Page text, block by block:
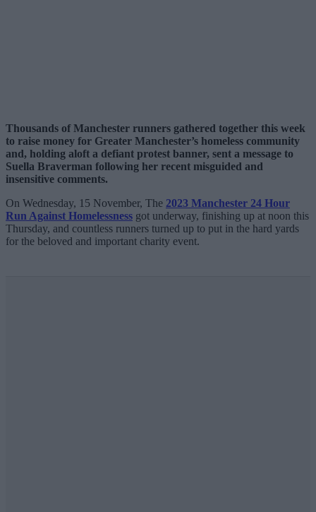
Thousands of Manchester runners gathered together this week
to raise money for Greater Manchester’s homeless community
and, holding aloft a defiant protest banner, sent a message to
Suella Braverman following her recent misguided and
insensitive comments.
On Wednesday, 15 November, The 2023 Manchester 24 Hour
Run Against Homelessness got underway, finishing up at noon this
Thursday, and countless runners turned up to put in the hard yards
for the beloved and important charity event.